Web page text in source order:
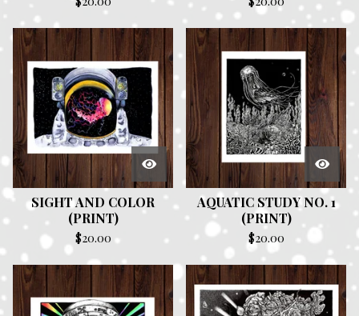
SIGHT AND COLOR
(PRINT)
$20.00
AQUATIC STUDY NO. 1
(PRINT)
$20.00